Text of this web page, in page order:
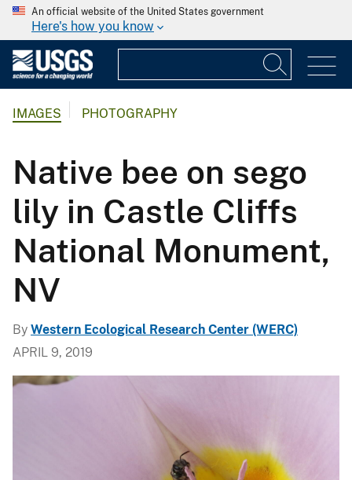
An official website of the United States government
Here's how you know
IMAGES PHOTOGRAPHY
Native bee on sego
lily in Castle Cliffs
National Monument,
NV
By Western Ecological Research Center (WERC)
APRIL 9, 2019